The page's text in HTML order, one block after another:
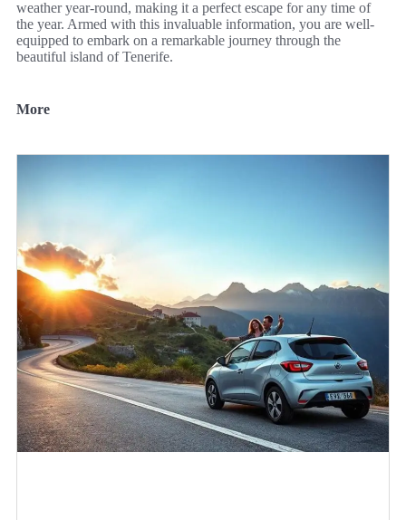
weather year-round, making it a perfect escape for any time of
the year. Armed with this invaluable information, you are well-
equipped to embark on a remarkable journey through the
beautiful island of Tenerife.
More